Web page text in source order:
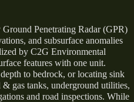
Penetrating Radar (GPR)
and subsurface anomalies
by C2G Environmental
features with one unit.
to bedrock, or locating sink
gas tanks, underground utilities,
and road inspections. While